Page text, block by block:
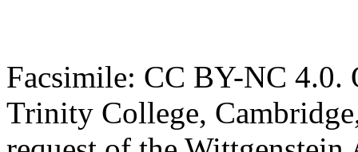
Facsimile: CC BY-NC 4.0.
Trinity College,